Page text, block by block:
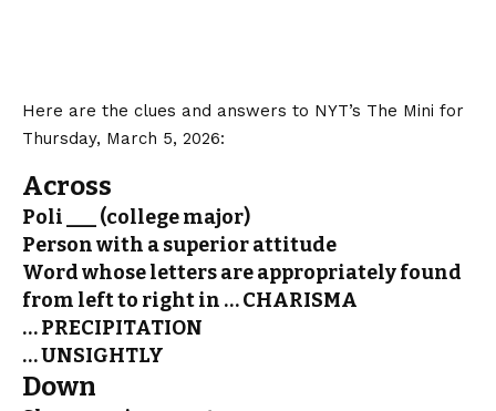
Here are the clues and answers to NYT’s The Mini for
Thursday, March 5, 2026:
Across
Poli ___ (college major)
Person with a superior attitude
Word whose letters are appropriately found
from left to right in … CHARISMA
… PRECIPITATION
… UNSIGHTLY
Down